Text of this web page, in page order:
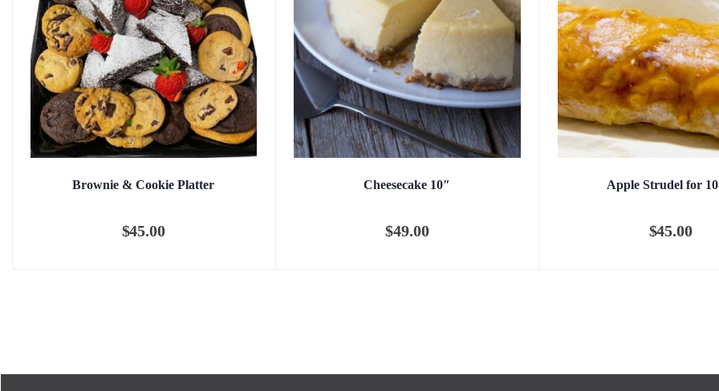
Brownie & Cookie Platter
$45.00
Cheesecake 10″
$49.00
Apple Strudel for
$45.00